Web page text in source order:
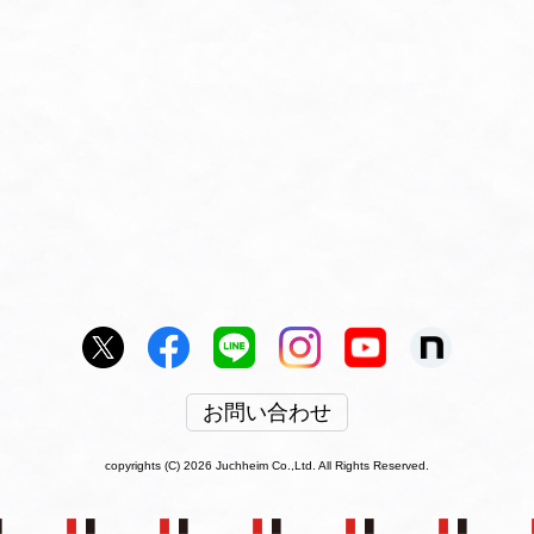
お問い合わせ
copyrights (C) 2026 Juchheim Co.,Ltd. All Rights Reserved.